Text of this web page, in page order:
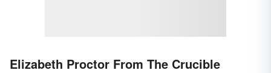
Elizabeth Proctor From The Crucible